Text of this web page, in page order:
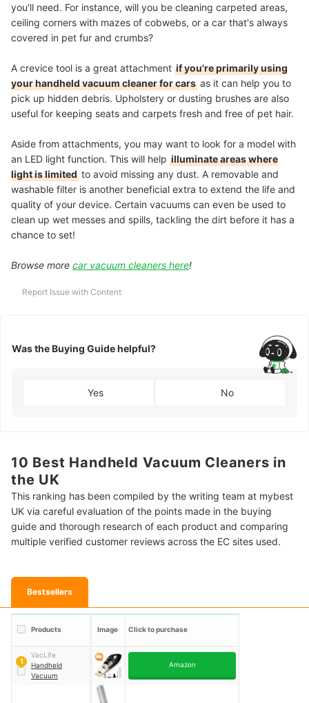
you'll need. For instance, will you be cleaning carpeted areas,
ceiling corners with mazes of cobwebs, or a car that's always
covered in pet fur and crumbs?
A crevice tool is a great attachment if you're primarily using
your handheld vacuum cleaner for cars as it can help you to
pick up hidden debris. Upholstery or dusting brushes are also
useful for keeping seats and carpets fresh and free of pet hair.
Aside from attachments, you may want to look for a model with
an LED light function. This will help illuminate areas where
light is limited to avoid missing any dust. A removable and
washable filter is another beneficial extra to extend the life and
quality of your device. Certain vacuums can even be used to
clean up wet messes and spills, tackling the dirt before it has a
chance to set!
Browse more car vacuum cleaners here!
Report Issue with Content
Was the Buying Guide helpful?
Yes No
10 Best Handheld Vacuum Cleaners in
the UK
This ranking has been compiled by the writing team at mybest
UK via careful evaluation of the points made in the buying
guide and thorough research of each product and comparing
multiple verified customer reviews across the EC sites used.
Bestsellers
Products Image Click to purchase
1
VacLife
Handheld
Vacuum
Amazon